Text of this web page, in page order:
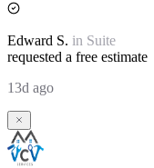
Edward S. in Suite
requested a free estimate
13d ago